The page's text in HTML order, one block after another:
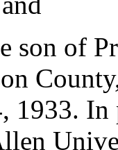
son of
1933.